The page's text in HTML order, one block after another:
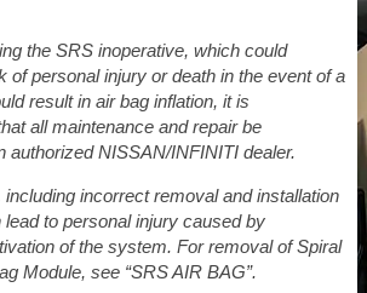
the SRS inoperative, which could
of personal injury or death in the event of a
result in air bag inflation, it is
all maintenance and repair be
authorized NISSAN/INFINITI dealer.
including incorrect removal and installation
to personal injury caused by
of the system. For removal of Spiral
Module, see “SRS AIR BAG”.